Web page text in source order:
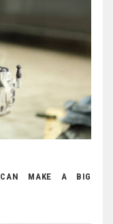
CAN MAKE A BIG